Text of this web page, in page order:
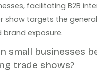
facilitating B2B
show targets the
brand exposure.
small businesses
trade shows?